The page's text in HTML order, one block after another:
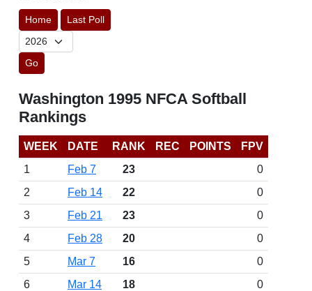
Home Last Poll
Go
Washington 1995 NFCA Softball
Rankings
WEEK DATE RANK REC POINTS
FPV
1
Feb 7 23
0
2
Feb 14 22
0
3
Feb 21 23
0
4
Feb 28 20
0
5
Mar 7 16
0
6
Mar 14 18
0